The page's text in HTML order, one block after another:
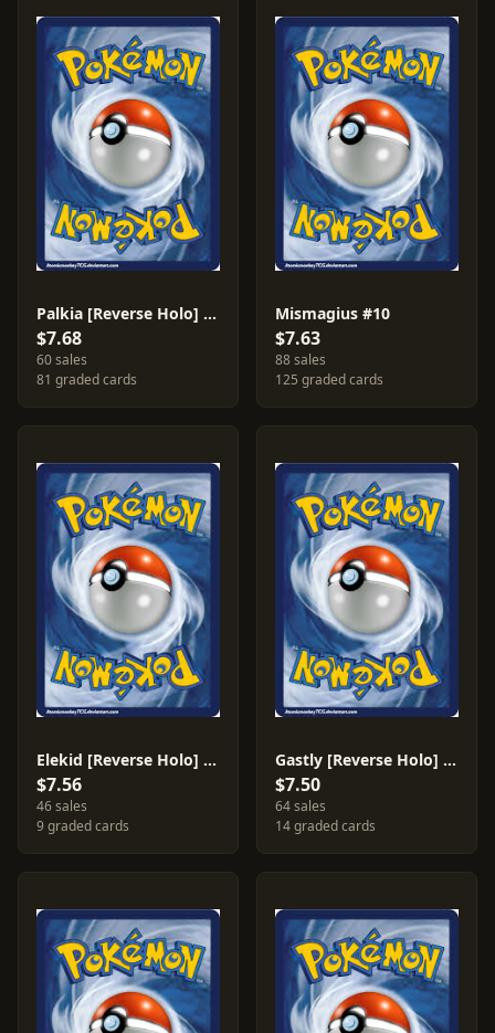
Palkia [Reverse Holo] #11
$7.68
60 sales
81 graded cards
Mismagius #10
$7.63
88 sales
125 graded cards
Elekid [Reverse Holo] #48
$7.56
46 sales
9 graded cards
Gastly [Reverse Holo] #82
$7.50
64 sales
14 graded cards